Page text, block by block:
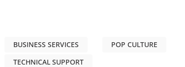
BUSINESS SERVICES
POP CULTURE
TECHNICAL SUPPORT